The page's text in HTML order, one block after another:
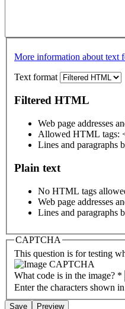
More information about text
Text format
Filtered HTML
Web page addresses
Allowed HTML tags:
Lines and paragraphs
Plain text
No HTML tags
Web page addresses
Lines and paragraphs
CAPTCHA
This question is for testing
What code is in the image? *
Enter the characters shown